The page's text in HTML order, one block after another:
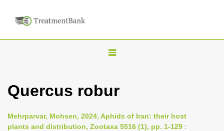
T
g
Quercus robur
Mehrparvar, Mohsen, 2024, Aphids of Iran: their host
plants and distribution, Zootaxa 5516 (1), pp. 1-129 :